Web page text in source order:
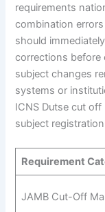
requirements
combination
should
corrections before
subject changes
systems or
ICNS Dutse cut
subject
Requirement
JAMB Cut-Off